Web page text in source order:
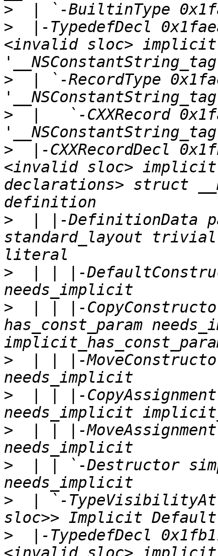
>
>
|-TypedefDecl
<invalid sloc> implicit
>
| `-RecordType
>
|   `-CXXRecord
>
|-CXXRecordDecl
<invalid sloc> implicit
declarations> struct
>
| |-DefinitionData
standard_layout
>
| | |-
>
| | |-
has_const_param
>
| | |-
>
| | |-
>
| | |-
>
| | `-Destructor
>
| `-
>
|-TypedefDecl